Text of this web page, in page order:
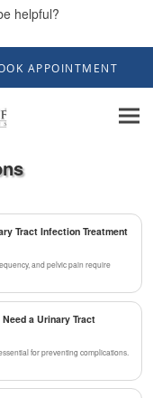
helpful?
APPOINTMENT
Tract Infection Treatment
and pelvic pain require
a Urinary Tract
for preventing complications.